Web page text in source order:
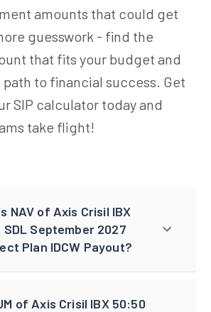
amounts that could get
guesswork - find the
that fits your budget and
path to financial success. Get
SIP calculator today and
take flight!
NAV of Axis Crisil IBX
September 2027
Plan IDCW Payout?
of Axis Crisil IBX 50:50